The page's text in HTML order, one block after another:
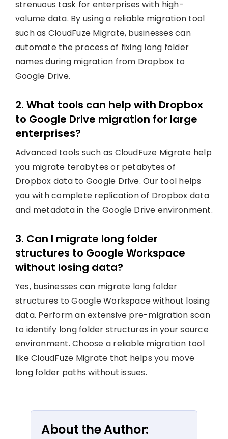
strenuous task for enterprises with high-
volume data. By using a reliable migration tool
such as CloudFuze Migrate, businesses can
automate the process of fixing long folder
names during migration from Dropbox to
Google Drive.
2. What tools can help with Dropbox
to Google Drive migration for large
enterprises?
Advanced tools such as CloudFuze Migrate help
you migrate terabytes or petabytes of
Dropbox data to Google Drive. Our tool helps
you with complete replication of Dropbox data
and metadata in the Google Drive environment.
3. Can I migrate long folder
structures to Google Workspace
without losing data?
Yes, businesses can migrate long folder
structures to Google Workspace without losing
data. Perform an extensive pre-migration scan
to identify long folder structures in your source
environment. Choose a reliable migration tool
like CloudFuze Migrate that helps you move
long folder paths without issues.
About the Author: